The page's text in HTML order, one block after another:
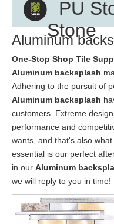
PU
Stone
Aluminum
One-Stop Shop Tile
Aluminum backsplash
Adhering to the pursuit of
Aluminum backsplash
customers. Extreme
performance and
wants, and that's also
essential is our perfect
in our Aluminum
we will reply to you in time!